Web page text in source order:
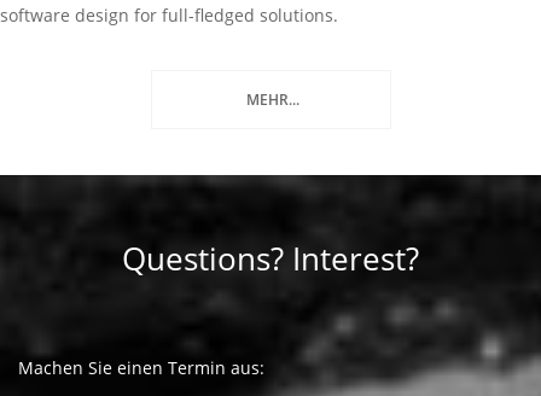
software design for full-fledged solutions.
MEHR...
Questions? Interest?
Machen Sie einen Termin aus: